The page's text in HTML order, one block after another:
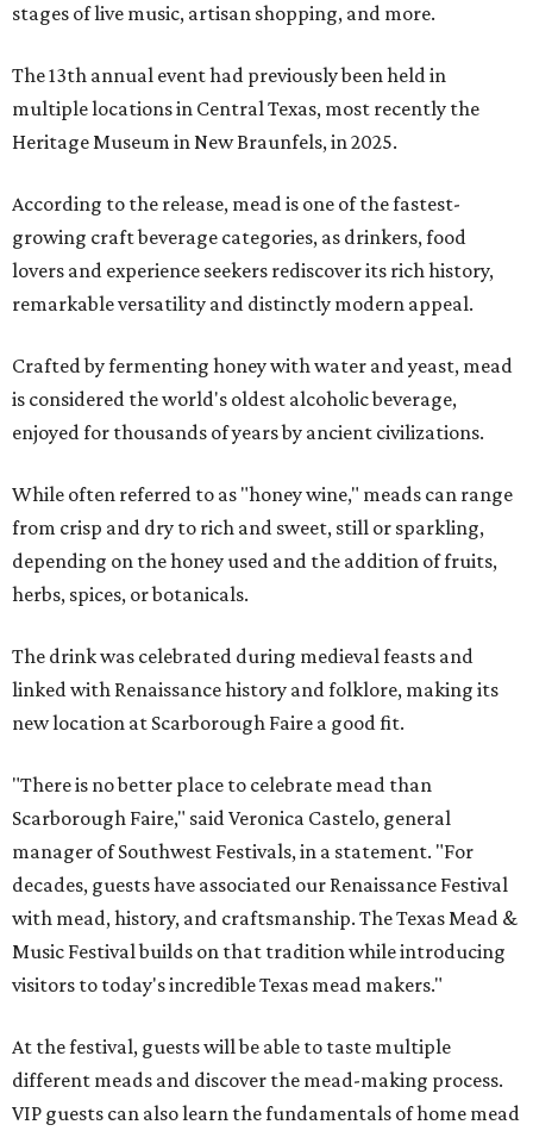
stages of live music, artisan shopping, and more.
The 13th annual event had previously been held in
multiple locations in Central Texas, most recently the
Heritage Museum in New Braunfels, in 2025.
According to the release, mead is one of the fastest-
growing craft beverage categories, as drinkers, food
lovers and experience seekers rediscover its rich history,
remarkable versatility and distinctly modern appeal.
Crafted by fermenting honey with water and yeast, mead
is considered the world's oldest alcoholic beverage,
enjoyed for thousands of years by ancient civilizations.
While often referred to as "honey wine," meads can range
from crisp and dry to rich and sweet, still or sparkling,
depending on the honey used and the addition of fruits,
herbs, spices, or botanicals.
The drink was celebrated during medieval feasts and
linked with Renaissance history and folklore, making its
new location at Scarborough Faire a good fit.
"There is no better place to celebrate mead than
Scarborough Faire," said Veronica Castelo, general
manager of Southwest Festivals, in a statement. "For
decades, guests have associated our Renaissance Festival
with mead, history, and craftsmanship. The Texas Mead &
Music Festival builds on that tradition while introducing
visitors to today's incredible Texas mead makers."
At the festival, guests will be able to taste multiple
different meads and discover the mead-making process.
VIP guests can also learn the fundamentals of home mead